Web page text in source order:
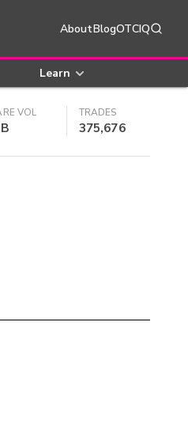
AboutBlogOTCIQ
Learn
VOL TRADES
375,676